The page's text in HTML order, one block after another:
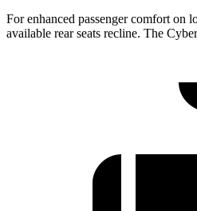
For enhanced passenger comfort on
available rear seats recline. The